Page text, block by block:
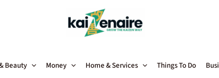
Beauty Money Home & Services Things To Do